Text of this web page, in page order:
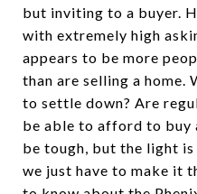
but inviting to a buyer.
with extremely high
appears to be more
than are selling a home.
to settle down? Are
be able to afford to buy
be tough, but the light
we just have to make it